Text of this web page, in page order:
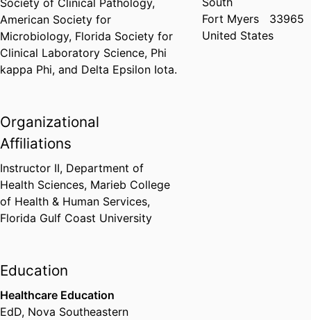
Society of Clinical Pathology,
American Society for
Microbiology, Florida Society for
Clinical Laboratory Science, Phi
kappa Phi, and Delta Epsilon Iota.
Organizational
Affiliations
Instructor II, Department of
Health Sciences, Marieb College
of Health & Human Services,
Florida Gulf Coast University
Education
Healthcare Education
EdD, Nova Southeastern
Fort Myers
33965
United States